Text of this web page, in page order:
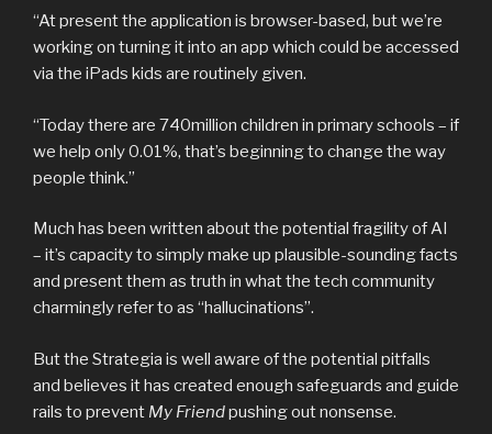
“At present the application is browser-based, but we’re
working on turning it into an app which could be accessed
via the iPads kids are routinely given.
“Today there are 740million children in primary schools – if
we help only 0.01%, that’s beginning to change the way
people think.”
Much has been written about the potential fragility of AI
– it’s capacity to simply make up plausible-sounding facts
and present them as truth in what the tech community
charmingly refer to as “hallucinations”.
But the Strategia is well aware of the potential pitfalls
and believes it has created enough safeguards and guide
rails to prevent My Friendpushing out nonsense.